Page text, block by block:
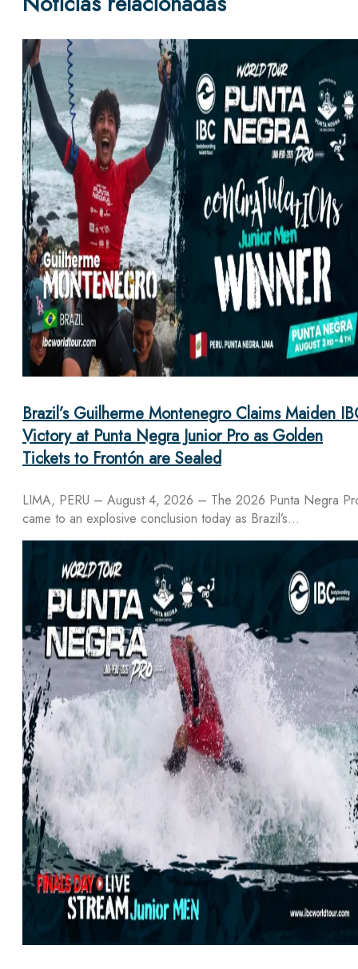
Brazil’s Guilherme Montenegro Claims Maiden
Victory at Punta Negra Junior Pro as Golden
Tickets to Frontón are Sealed
LIMA, PERU – August 4, 2026 – The 2026 Punta Negra
came to an explosive conclusion today as Brazil’s…